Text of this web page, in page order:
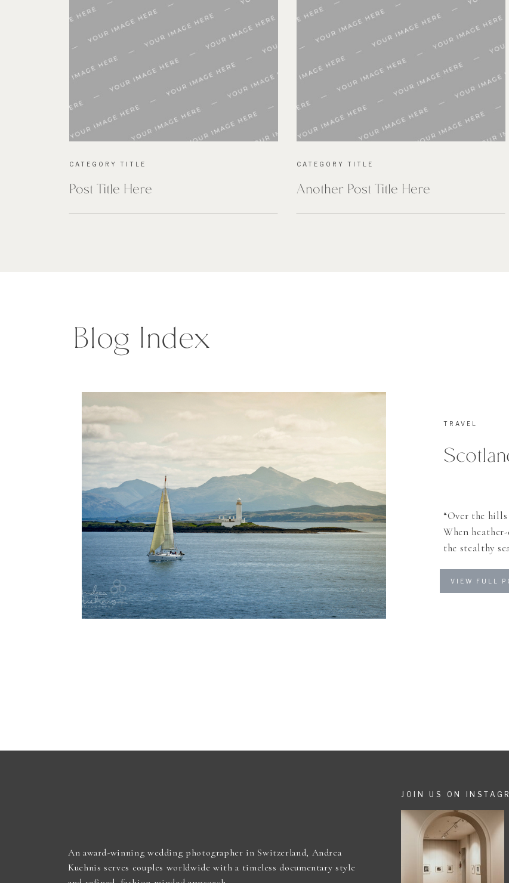
Another Post Title Here
CATEGORY TITLE
Post Title Here
CATEGORY TITLE
Blog Index
“Over the
When
the stealthy
haunted me
[…]
TRAVEL
VIEW FULL
An award-winning wedding photographer in Switzerland, Andrea
Kuehnis serves couples worldwide with a timeless documentary style
JOIN US ON